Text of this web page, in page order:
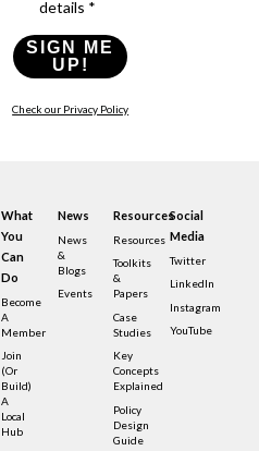
details *
SIGN ME
UP!
Check our Privacy Policy
What
You
Can
Do
Become
A
Member
Join
(or
Build)
A
Local
Hub
News
News
&
Blogs
Events
Resources
Resources
Toolkits
&
Papers
Case
Studies
Key
Concepts
Explained
Policy
Design
Guide
Social
Media
Twitter
LinkedIn
Instagram
YouTube